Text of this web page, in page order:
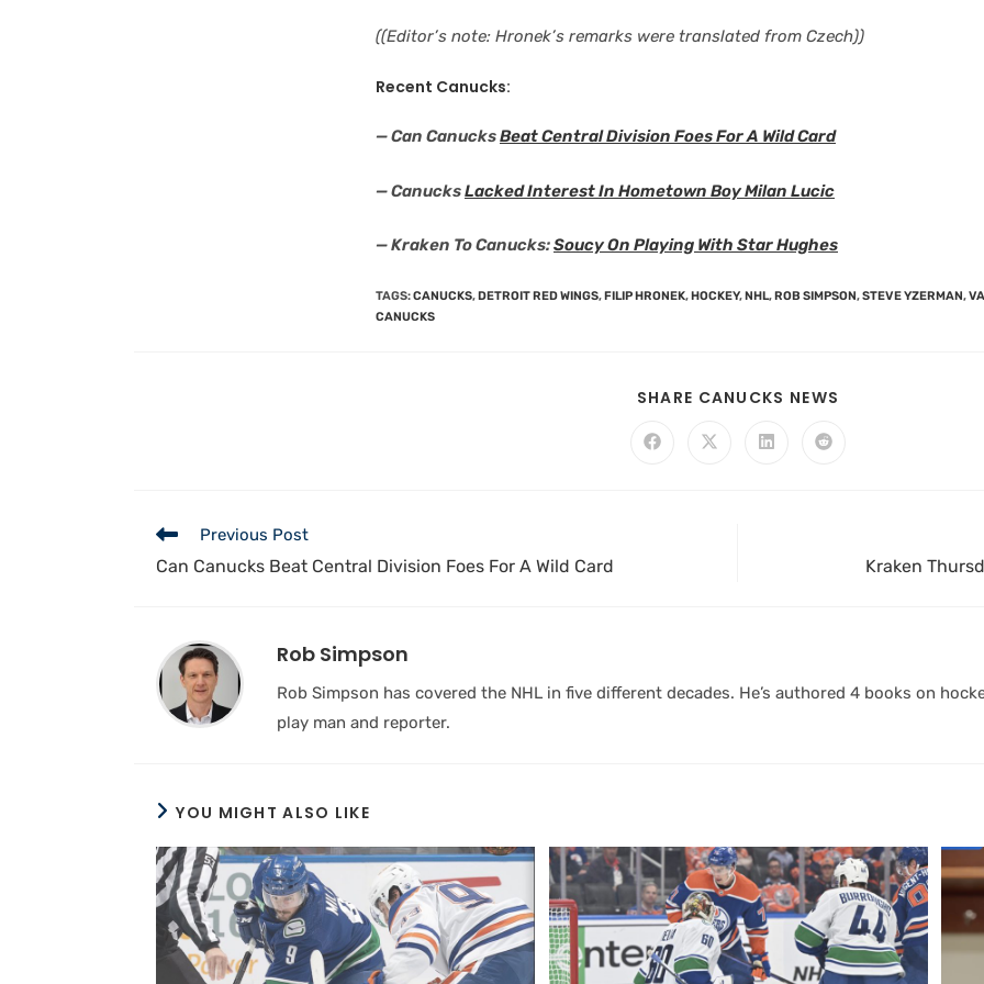
((Editor’s note: Hronek’s remarks were translated from Czech))
Recent Canucks:
— Can CanucksBeat Central Division Foes For A Wild Card
— CanucksLacked Interest In Hometown Boy Milan Lucic
— Kraken To Canucks:Soucy On Playing With Star Hughes
TAGS:CANUCKS,DETROIT RED WINGS,FILIP HRONEK,HOCKEY,NHL,ROB SIMPSON,STEVE YZERMAN,
CANUCKS
SHARE CANUCKS NEWS
Previous Post
Can Canucks Beat Central Division Foes For A Wild Card Kraken
Rob Simpson
Rob Simpson has covered the NHL in five different decades. He’s authored 4 books on
play man and reporter.
YOU MIGHT ALSO LIKE